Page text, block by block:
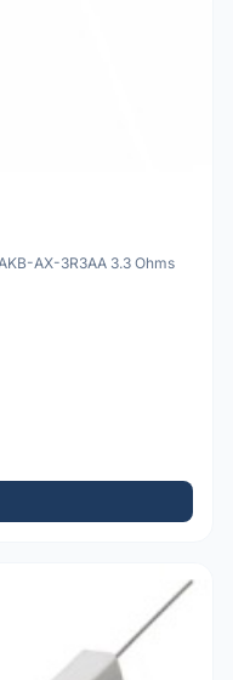
AX-3R3AA 3.3 Ohms